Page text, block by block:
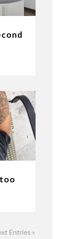
Entries »